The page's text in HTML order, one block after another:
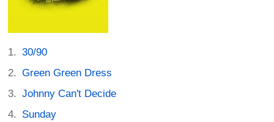
30/90
Green Green Dress
Johnny Can't Decide
Sunday